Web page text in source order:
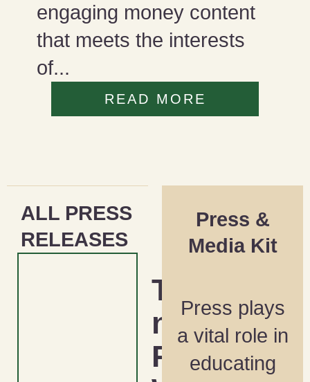
engaging money content
that meets the interests
of...
READ MORE
ALL PRESS
RELEASES
Tackli
ng the
Racial
Press &
Media Kit
Press plays
a vital role in
educating